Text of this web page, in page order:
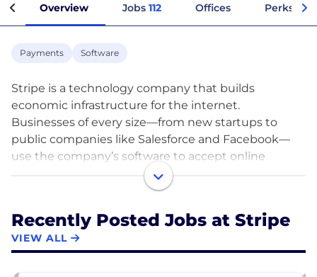
Overview Jobs 112 Offices Perks +
Payments Software
Stripe is a technology company that builds
economic infrastructure for the internet.
Businesses of every size—from new startups to
public companies like Salesforce and Facebook—
use the company’s software to accept online
payments and run technically sophisticated
financial operations in more than 100 countries.
their revenues, and established businesses
accelerate into new markets and launch new
Recently Posted Jobs at Stripe
VIEW ALL